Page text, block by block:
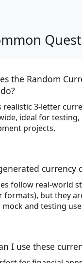
the Random
realistic 3-letter
ideal for testing,
projects.
currency
follow real-world
formats), but they
and testing
I use these